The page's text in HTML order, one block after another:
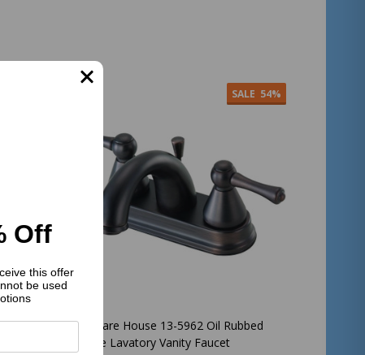
SALE 54%
Hardware House 13-5962 Oil Rubbed
Bronze Lavatory Vanity Faucet
Off
this offer
be used